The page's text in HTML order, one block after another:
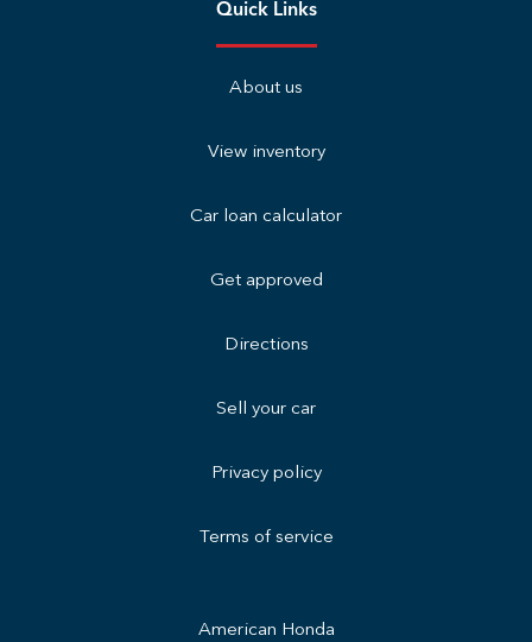
Quick Links
About us
View inventory
Car loan calculator
Get approved
Directions
Sell your car
Privacy policy
Terms of service
American Honda